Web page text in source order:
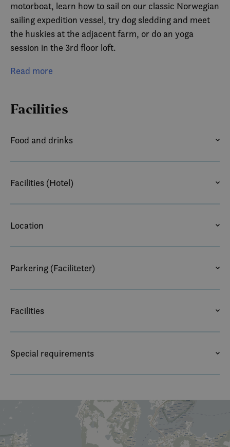
motorboat, learn how to sail on our classic Norwegian
sailing expedition vessel, try dog sledding and meet
the huskies at the adjacent farm, or do an yoga
session in the 3rd floor loft.
Arctic Ocean Lodge is a short 20min drive to
transportation for group arrivals.
Read more
Facilities
Food and drinks
Facilities (Hotel)
Location
Parkering (Faciliteter)
Facilities
Special requirements